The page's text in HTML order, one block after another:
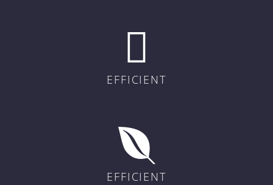
EFFICIENT
EFFICIENT